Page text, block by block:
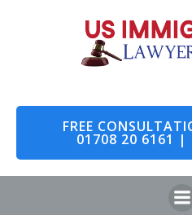
FREE
01708 20 6161 |